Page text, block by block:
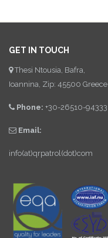
GET IN TOUCH
Thesi Ntousia, Bafra,
Ioannina, Zip: 45500 Greece
Phone: +30-26510-94333
Email:
info(at)qrpatrol(dot)com